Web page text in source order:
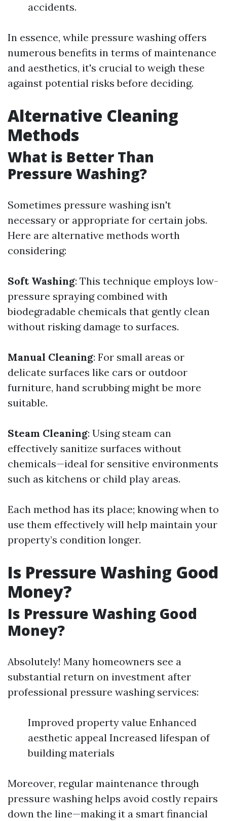
accidents.
In essence, while pressure washing offers
numerous benefits in terms of maintenance
and aesthetics, it's crucial to weigh these
against potential risks before deciding.
Alternative Cleaning
Methods
What is Better Than
Pressure Washing?
Sometimes pressure washing isn't
necessary or appropriate for certain jobs.
Here are alternative methods worth
considering:
Soft Washing: This technique employs low-
pressure spraying combined with
biodegradable chemicals that gently clean
without risking damage to surfaces.
Manual Cleaning: For small areas or
delicate surfaces like cars or outdoor
furniture, hand scrubbing might be more
suitable.
Steam Cleaning: Using steam can
effectively sanitize surfaces without
chemicals—ideal for sensitive environments
such as kitchens or child play areas.
Each method has its place; knowing when to
use them effectively will help maintain your
property’s condition longer.
Is Pressure Washing Good
Money?
Is Pressure Washing Good
Money?
Absolutely! Many homeowners see a
substantial return on investment after
professional pressure washing services:
Improved property value Enhanced
aesthetic appeal Increased lifespan of
building materials
Moreover, regular maintenance through
pressure washing helps avoid costly repairs
down the line—making it a smart financial